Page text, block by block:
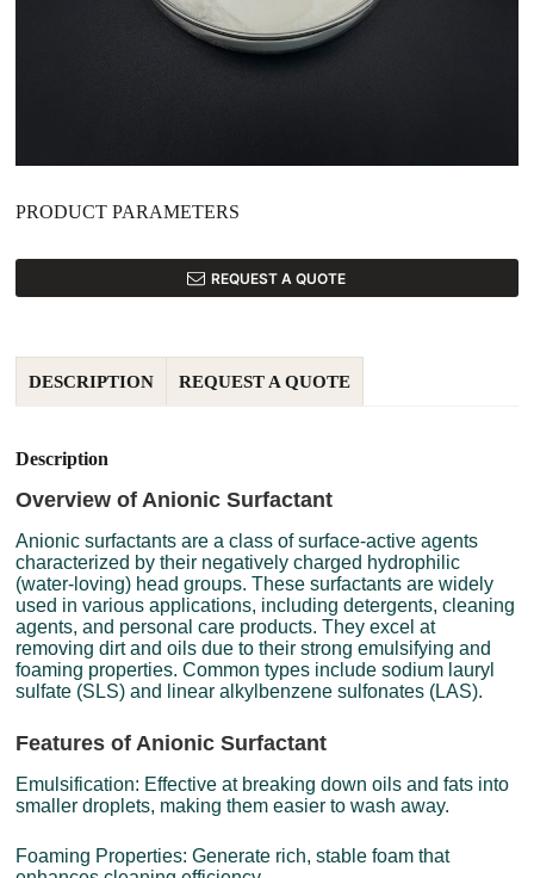
PRODUCT PARAMETERS
REQUEST A QUOTE
DESCRIPTION REQUEST A QUOTE
Description
Overview of Anionic Surfactant
Anionic surfactants are a class of surface-active agents
characterized by their negatively charged hydrophilic
(water-loving) head groups. These surfactants are widely
used in various applications, including detergents, cleaning
agents, and personal care products. They excel at
removing dirt and oils due to their strong emulsifying and
foaming properties. Common types include sodium lauryl
sulfate (SLS) and linear alkylbenzene sulfonates (LAS).
Features of Anionic Surfactant
Emulsification: Effective at breaking down oils and fats into
smaller droplets, making them easier to wash away.
Foaming Properties: Generate rich, stable foam that